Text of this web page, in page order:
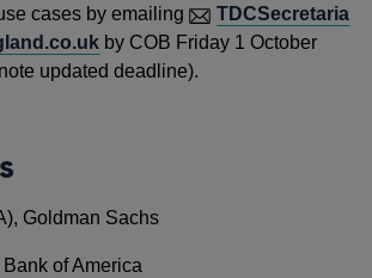
cases by emailing
TDCSecretaria
by COB Friday 1 October
updated deadline).
Goldman Sachs
Bank of America